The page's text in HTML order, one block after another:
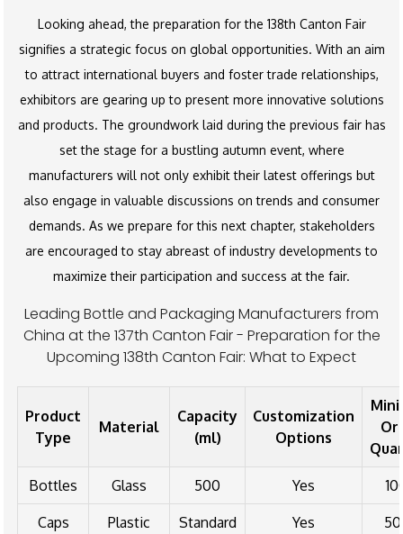
Looking ahead, the preparation for the 138th Canton Fair
signifies a strategic focus on global opportunities. With an aim
to attract international buyers and foster trade relationships,
exhibitors are gearing up to present more innovative solutions
and products. The groundwork laid during the previous fair has
set the stage for a bustling autumn event, where
manufacturers will not only exhibit their latest offerings but
also engage in valuable discussions on trends and consumer
demands. As we prepare for this next chapter, stakeholders
are encouraged to stay abreast of industry developments to
maximize their participation and success at the fair.
Leading Bottle and Packaging Manufacturers from
China at the 137th Canton Fair - Preparation for the
Upcoming 138th Canton Fair: What to Expect
Product
Type
Material
Capacity
(ml)
Customization
Options
Bottles Glass 500 Yes
Caps Plastic Standard Yes